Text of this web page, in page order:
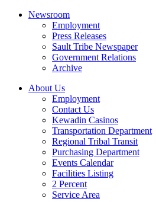
Newsroom
Employment
Press Releases
Sault Tribe Newspaper
Government Relations
Archive
About Us
Employment
Contact Us
Kewadin Casinos
Transportation Department
Regional Tribal Transit
Purchasing Department
Events Calendar
Facilities Listing
2 Percent
Service Area